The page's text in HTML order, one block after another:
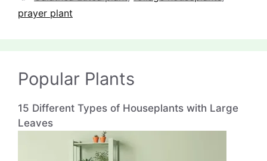
prayer plant
Popular Plants
15 Different Types of Houseplants with Large
Leaves